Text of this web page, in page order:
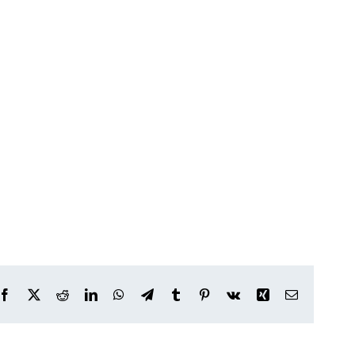
Facebook
X RedditLinkedInWhatsApp
TelegramTumblr Pinterest
Vk Xing Email